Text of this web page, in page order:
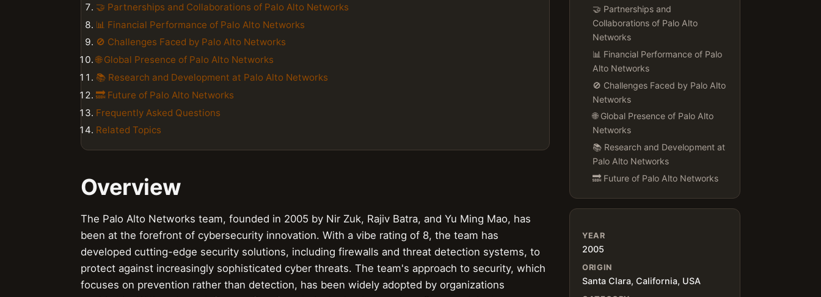
🤝 Partnerships and Collaborations of Palo Alto Networks
📊 Financial Performance of Palo Alto Networks
🚫 Challenges Faced by Palo Alto Networks
🌐 Global Presence of Palo Alto Networks
📚 Research and Development at Palo Alto Networks
🔜 Future of Palo Alto Networks
Frequently Asked Questions
Related Topics
Overview
The Palo Alto Networks team, founded in 2005 by Nir Zuk, Rajiv Batra, and Yu Ming Mao, has
been at the forefront of cybersecurity innovation. With a vibe rating of 8, the team has
developed cutting-edge security solutions, including firewalls and threat detection systems, to
protect against increasingly sophisticated cyber threats. The team's approach to security, which
focuses on prevention rather than detection, has been widely adopted by organizations
🤝 Partnerships and
Collaborations of Palo Alto
Networks
📊 Financial Performance of Palo
Alto Networks
🚫 Challenges Faced by Palo Alto
Networks
🌐 Global Presence of Palo Alto
Networks
📚 Research and Development at
Palo Alto Networks
🔜 Future of Palo Alto Networks
YEAR
2005
ORIGIN
Santa Clara, California, USA